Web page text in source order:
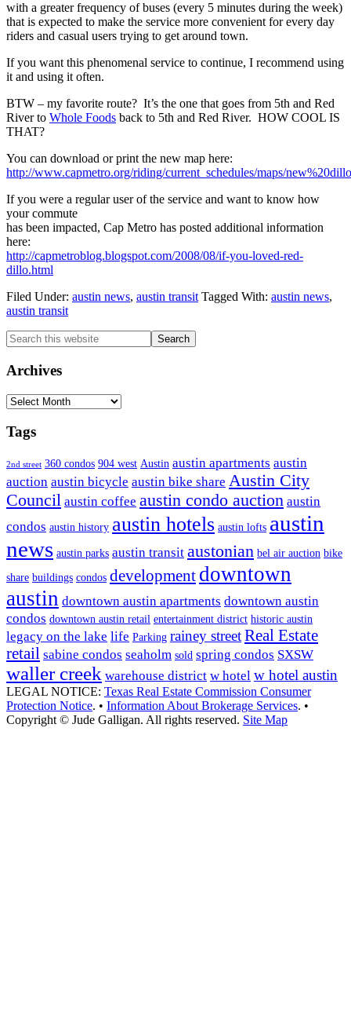
with a greater frequency of buses (every 5 minutes during the week)
that is expected to make the service more convenient for every day
riders and casual users trying to get around town.
If you want this phenomenal service to continue, I recommend using
it and using it often.
BTW – my favorite route? It’s the one that goes from 5th and Red
River to Whole Foods back to 5th and Red River. HOW COOL IS
THAT?
You can download or print the new map here:
http://www.capmetro.org/riding/current_schedules/maps/
If you were a regular user of the service and want to know how
your commute
has been impacted, Cap Metro has posted additional information
here:
http://capmetroblog.blogspot.com/2008/08/if-you-loved-red-
dillo.html
Filed Under: austin news, austin transit Tagged With: austin news,
austin transit
Primary
Sidebar
Search
this
website
Archives
Archives
Tags
2nd street 360 condos 904 west Austin austin apartments austin
auction austin bicycle austin bike share Austin City
Council austin coffee austin condo auction austin
condos austin history austin hotels austin lofts austin
news austin parks austin transit austonian bel air auction bike
share buildings condos development downtown
austin downtown austin apartments downtown austin
condos downtown austin retail entertainment district historic austin
legacy on the lake life Parking rainey streetReal Estate
retail sabine condos seaholm sold spring condos SXSW
waller creek warehouse district w hotel w hotel austin
LEGAL NOTICE: Texas Real Estate Commission Consumer
Protection Notice. • Information About Brokerage Services. •
Copyright © Jude Galligan. All rights reserved. Site Map